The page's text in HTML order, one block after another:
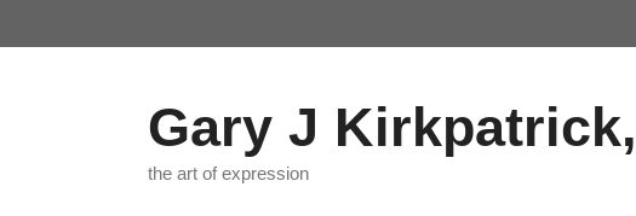
to
Gary J
the art of expression